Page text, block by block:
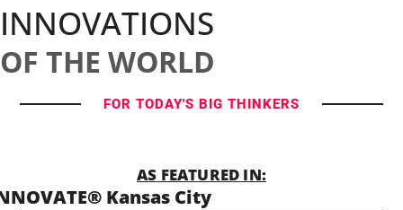
INNOVATIONS
OF THE WORLD
FOR TODAY'S BIG THINKERS
AS FEATURED IN:
Kansas City